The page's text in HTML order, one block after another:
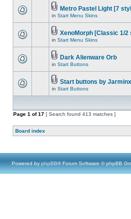
Metro Pastel Light [7
in Start Menu Skins
XenoMorph [Classic 1/2
in Start Menu Skins
Dark Alienware Orb
in Start Buttons
Start buttons by Jarminx
in Start Buttons
Page 1 of17 [ Search found 413 matches ]
Board index
Powered by phpBB® Forum Software © phpBB